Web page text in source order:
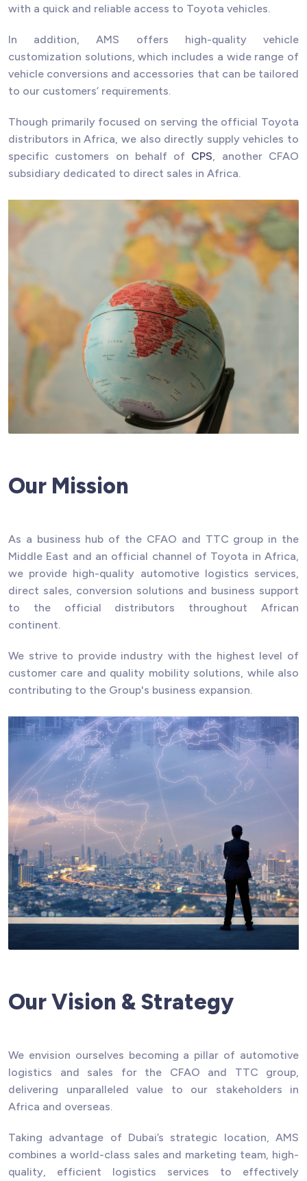
with a quick and reliable access to Toyota vehicles.
In addition, AMS offers high-quality vehicle
customization solutions, which includes a wide range of
vehicle conversions and accessories that can be tailored
to our customers’ requirements.
Though primarily focused on serving the official Toyota
distributors in Africa, we also directly supply vehicles to
specific customers on behalf of CPS, another CFAO
subsidiary dedicated to direct sales in Africa.
Our Mission
As a business hub of the CFAO and TTC group in the
Middle East and an official channel of Toyota in Africa,
we provide high-quality automotive logistics services,
direct sales, conversion solutions and business support
to the official distributors throughout African
continent.
We strive to provide industry with the highest level of
customer care and quality mobility solutions, while also
contributing to the Group's business expansion.
Our Vision & Strategy
We envision ourselves becoming a pillar of automotive
logistics and sales for the CFAO and TTC group,
delivering unparalleled value to our stakeholders in
Africa and overseas.
Taking advantage of Dubai’s strategic location, AMS
combines a world-class sales and marketing team, high-
quality, efficient logistics services to effectively